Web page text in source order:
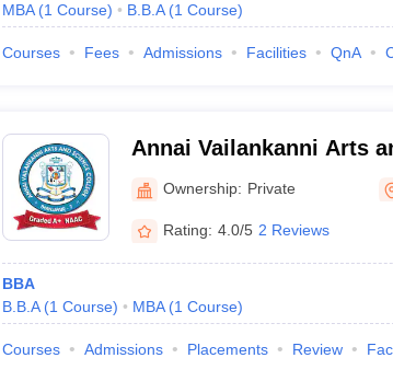
MBA (1 Course) B.B.A (1 Course)
Courses Fees Admissions Facilities QnA
Annai Vailankanni Arts
Thanjavur
Ownership: Private
Rating: 4.0/5 2 Reviews
BBA
B.B.A (1 Course) MBA (1 Course)
Courses Admissions Placements Review